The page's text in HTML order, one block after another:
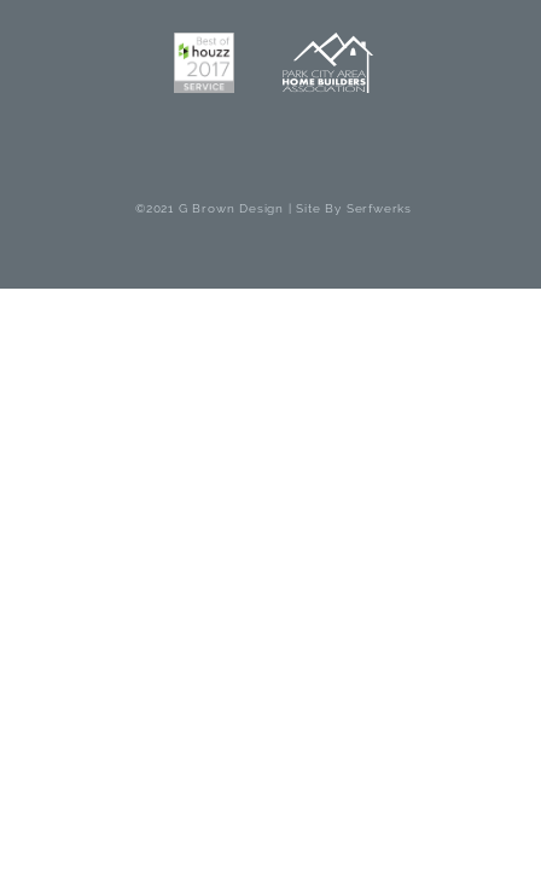
©2021 G Brown Design | Site By Serfwerks